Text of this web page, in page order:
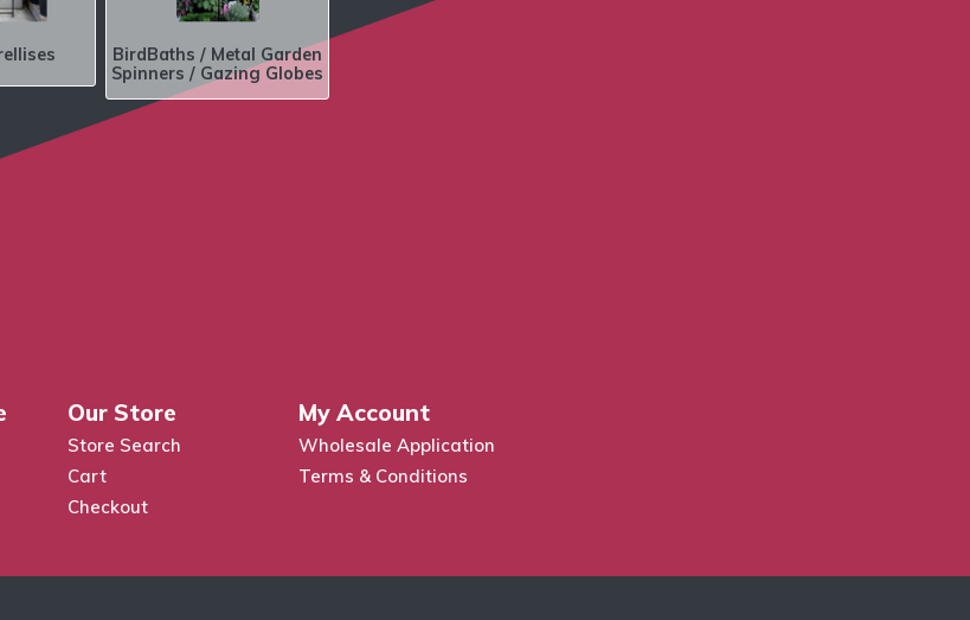
BirdBaths / Metal Garden
Spinners / Gazing Globes
Our Store
Store Search
Cart
Checkout
My Account
Wholesale Application
Terms & Conditions